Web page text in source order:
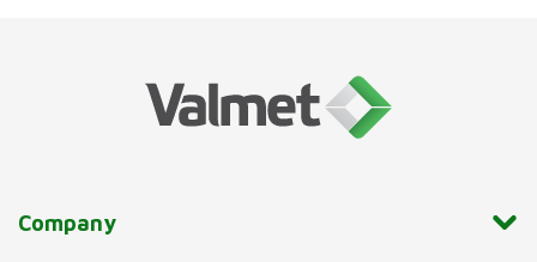
Company